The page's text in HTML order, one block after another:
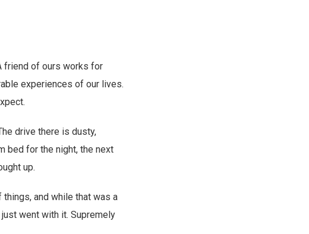
friend of ours works for
experiences of our lives.
drive there is dusty,
bed for the night, the next
up.
and while that was a
went with it. Supremely